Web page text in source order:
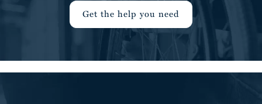
Get the help you need